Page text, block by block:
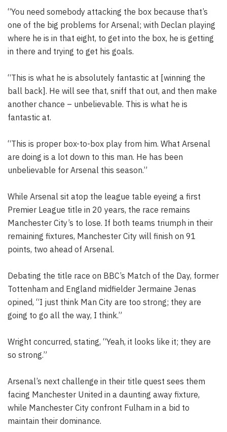
“You need somebody attacking the box because that’s
one of the big problems for Arsenal; with Declan playing
where he is in that eight, to get into the box, he is getting
in there and trying to get his goals.
“This is what he is absolutely fantastic at [winning the
ball back]. He will see that, sniff that out, and then make
another chance – unbelievable. This is what he is
fantastic at.
“This is proper box-to-box play from him. What Arsenal
are doing is a lot down to this man. He has been
unbelievable for Arsenal this season.”
While Arsenal sit atop the league table eyeing a first
Premier League title in 20 years, the race remains
Manchester City’s to lose. If both teams triumph in their
remaining fixtures, Manchester City will finish on 91
points, two ahead of Arsenal.
Debating the title race on BBC’s Match of the Day, former
Tottenham and England midfielder Jermaine Jenas
opined, “I just think Man City are too strong; they are
going to go all the way, I think.”
Wright concurred, stating, “Yeah, it looks like it; they are
so strong.”
Arsenal’s next challenge in their title quest sees them
facing Manchester United in a daunting away fixture,
while Manchester City confront Fulham in a bid to
maintain their dominance.